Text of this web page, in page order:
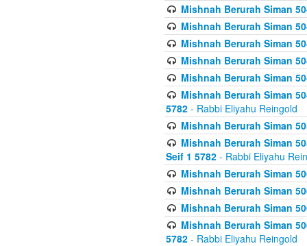
Mishnah Berurah Siman
Mishnah Berurah Siman
Mishnah Berurah Siman
Mishnah Berurah Siman
Mishnah Berurah Siman
Mishnah Berurah Siman
5782 - Rabbi Eliyahu Reingold
Mishnah Berurah Siman
Mishnah Berurah Siman
Seif 1 5782 - Rabbi Eliyahu
Mishnah Berurah Siman
Mishnah Berurah Siman
Mishnah Berurah Siman
Mishnah Berurah Siman
5782 - Rabbi Eliyahu Reingold